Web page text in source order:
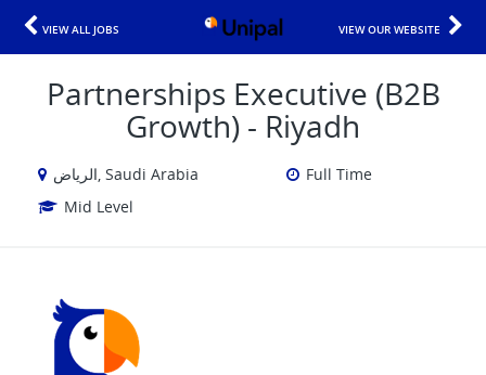
VIEW ALL JOBS VIEW OUR WEBSITE
Partnerships Executive (B2B
Growth) - Riyadh
الرياض, Saudi Arabia
Full Time
Mid Level